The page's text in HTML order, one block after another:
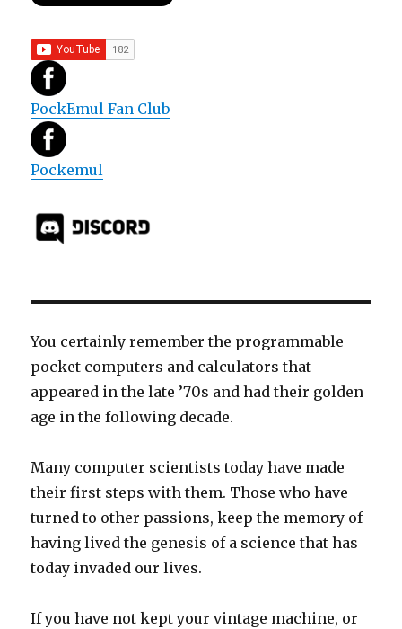
PockEmul Fan Club
Pockemul
You certainly remember the programmable
pocket computers and calculators that
appeared in the late ’70s and had their golden
age in the following decade.
Many computer scientists today have made
their first steps with them. Those who have
turned to other passions, keep the memory of
having lived the genesis of a science that has
today invaded our lives.
If you have not kept your vintage machine, or